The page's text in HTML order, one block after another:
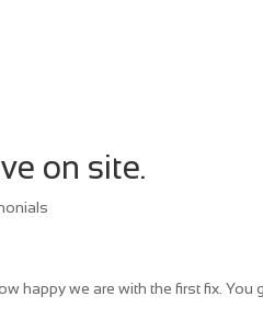
on site.
happy we are with the first fix.